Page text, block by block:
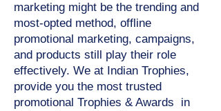
marketing might be the trending and
most-opted method, offline
promotional marketing, campaigns,
and products still play their role
effectively. We at Indian Trophies,
provide you the most trusted
promotional Trophies & Awards in